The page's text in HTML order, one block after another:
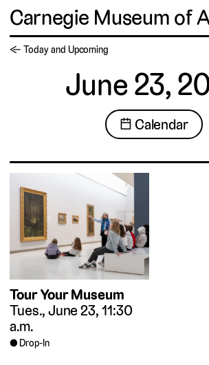
Carnegie Museum of
← Today and Upcoming
June 23,
📅 Calendar
Tour Your Museum
Tues., June 23, 11:30
a.m.
Drop-In